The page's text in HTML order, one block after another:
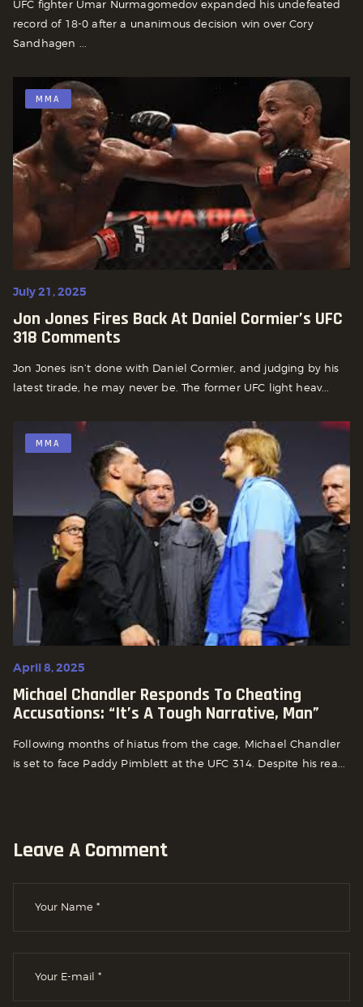
UFC fighter Umar Nurmagomedov expanded his undefeated
record of 18-0 after a unanimous decision win over Cory
Sandhagen ...
MMA
July 21, 2025
Jon Jones Fires Back At Daniel Cormier’s UFC
318 Comments
Jon Jones isn’t done with Daniel Cormier, and judging by his
latest tirade, he may never be. The former UFC light heav...
MMA
April 8, 2025
Michael Chandler Responds To Cheating
Accusations: “It’s A Tough Narrative, Man”
Following months of hiatus from the cage, Michael Chandler
is set to face Paddy Pimblett at the UFC 314. Despite his rea...
Leave A Comment